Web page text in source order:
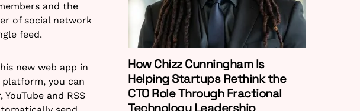
and the
of social network
feed.
new web app in
you can
and RSS
How Chizz Cunningham Is
Helping Startups Rethink the
CTO Role Through Fractional